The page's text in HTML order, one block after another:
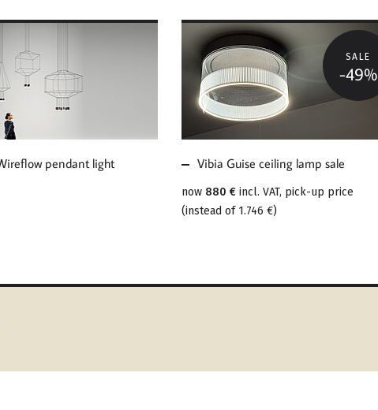
ABOUT VIBIA
PENDANT
pendant light
SALE
-49%
MORE ABOUT VIBIA
GUISE CEILING LAMP
SALE
Vibia Guise ceiling lamp sale
now 880 € incl. VAT, pick-up price
(instead of 1.746 €)